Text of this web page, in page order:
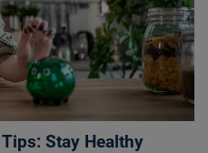
Stay Healthy